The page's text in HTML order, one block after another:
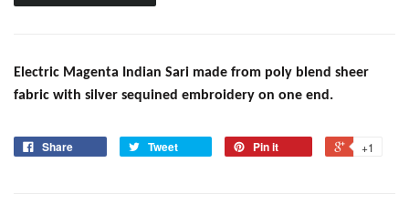
Electric Magenta Indian Sari made from poly blend sheer
fabric with silver sequined embroidery on one end.
Share Tweet Pin it +1